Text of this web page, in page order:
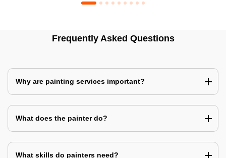
Frequently Asked Questions
Why are painting services important?
What does the painter do?
What skills do painters need?